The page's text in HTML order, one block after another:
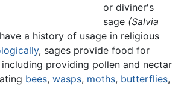
or diviner's
sage (Salvia
a history of usage in religious
, sages provide food for
providing pollen and nectar
bees, wasps, moths, butterflies,